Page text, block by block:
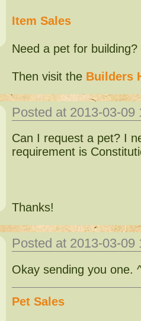
Item Sales
Need a pet for building?
Then visit the Builders
Posted at 2013-03-
Can I request a pet? I
requirement is
Thanks!
Posted at 2013-03-
Okay sending you one.
Pet Sales